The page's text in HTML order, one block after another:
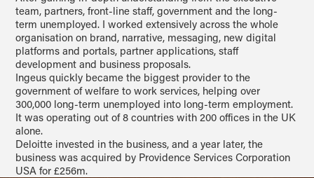
team, partners, front-line staff, government and the long-
term unemployed. I worked extensively across the whole
organisation on brand, narrative, messaging, new digital
platforms and portals, partner applications, staff
development and business proposals.
Ingeus quickly became the biggest provider to the
government of welfare to work services, helping over
300,000 long-term unemployed into long-term employment.
It was operating out of 8 countries with 200 offices in the UK
alone.
Deloitte invested in the business, and a year later, the
business was acquired by Providence Services Corporation
USA for £256m.